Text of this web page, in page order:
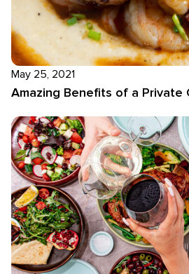
May 25, 2021
Amazing Benefits of a Private